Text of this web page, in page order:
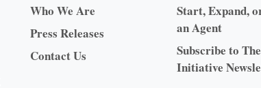
Who We Are
Press Releases
Contact Us
Start, Expand,
an Agent
Subscribe to The
Initiative